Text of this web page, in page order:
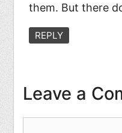
them. But there
REPLY
Leave a